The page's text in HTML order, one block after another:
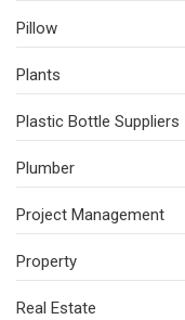
Pillow
Plants
Plastic Bottle Suppliers
Plumber
Project Management
Property
Real Estate